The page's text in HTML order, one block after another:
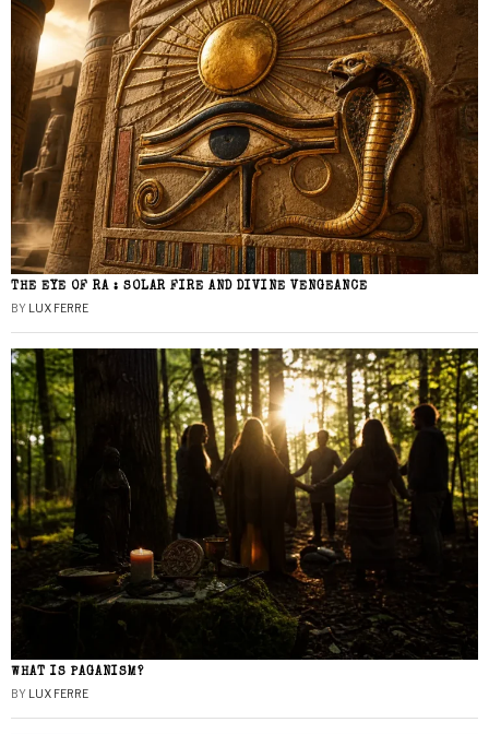
THE EYE OF RA : SOLAR FIRE AND DIVINE VENGEANCE
BY LUX FERRE
WHAT IS PAGANISM?
BY LUX FERRE